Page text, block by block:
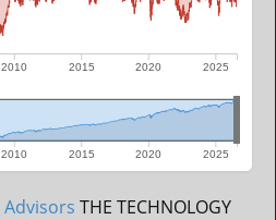
2010 2015 2020 2025
2010 2015 2020 2025
THE TECHNOLOGY